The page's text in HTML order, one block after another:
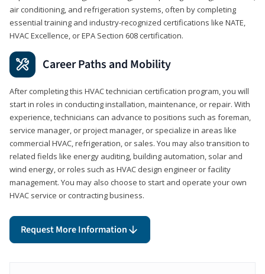
air conditioning, and refrigeration systems, often by completing
essential training and industry-recognized certifications like NATE,
HVAC Excellence, or EPA Section 608 certification.
Career Paths and Mobility
After completing this HVAC technician certification program, you will
start in roles in conducting installation, maintenance, or repair. With
experience, technicians can advance to positions such as foreman,
service manager, or project manager, or specialize in areas like
commercial HVAC, refrigeration, or sales. You may also transition to
related fields like energy auditing, building automation, solar and
wind energy, or roles such as HVAC design engineer or facility
management. You may also choose to start and operate your own
HVAC service or contracting business.
Request More Information